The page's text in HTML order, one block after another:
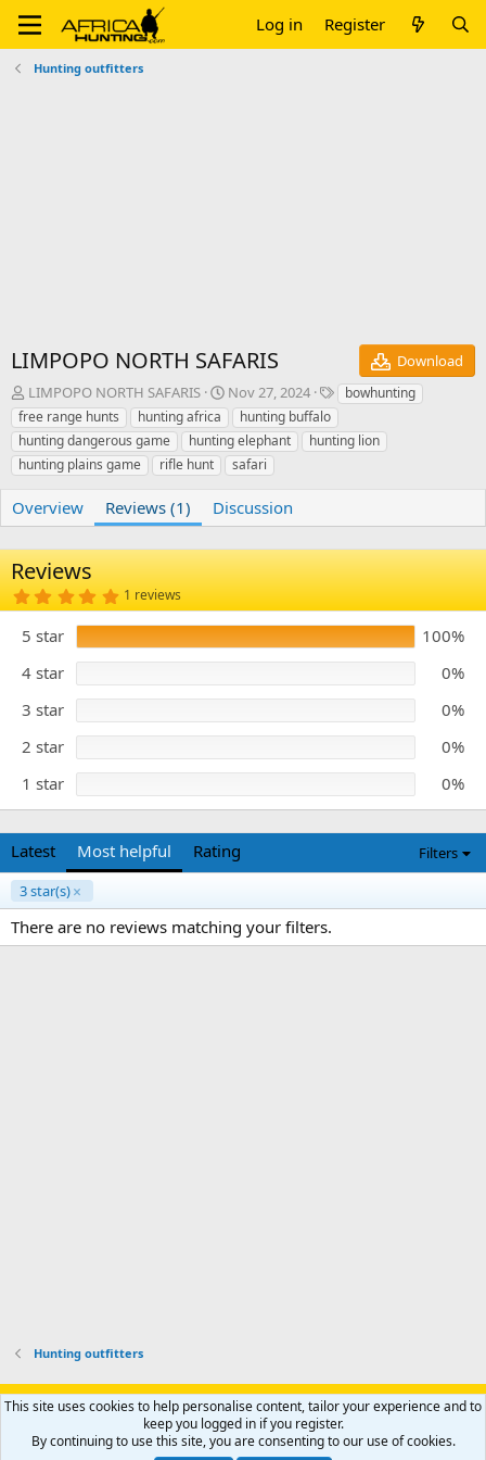
Log in Register
Hunting outfitters
LIMPOPO NORTH SAFARIS
Download
A
u
t
h
o
LIMPOPO NORTH SAFARIS
C
r
e
a
o
n
d
e
Nov 27, 2024
T
a
g
s
bowhunting
free range hunts
hunting africa
hunting buffalo
hunting dangerous game
hunting elephant
hunting lion
hunting plains game
rifle hunt safari
Overview Reviews (1) Discussion
Reviews
5
.
0
0
s
a
r
s
1 reviews
5 star
100%
4 star
0%
3 star
0%
2 star
0%
1 star
0%
Latest Most helpful Rating
Filters
3 star(s)
There are no reviews matching your filters.
Hunting outfitters
Support AfricaHunting.com Advertise Subscribe
Contact us
Privacy policy Help Home
R
S
®
This site uses cookies to help personalise content, tailor your experience and to
keep you logged in if you register.
By continuing to use this site, you are consenting to our use of cookies.